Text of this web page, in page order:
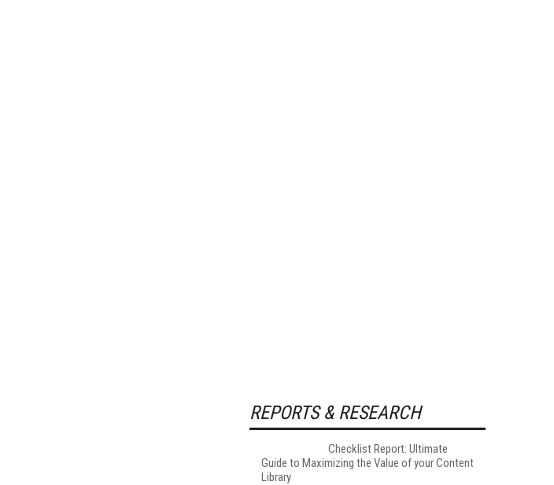
REPORTS & RESEARCH
Checklist Report: Ultimate
Guide to Maximizing the Value of your Content
Library